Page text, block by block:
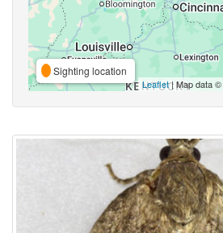
Sighting location
Leaflet| Map data ©